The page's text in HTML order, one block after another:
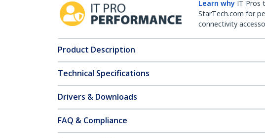
Learn why IT Pros
StarTech.com for
connectivity
Product Description
Technical Specifications
Drivers & Downloads
FAQ & Compliance